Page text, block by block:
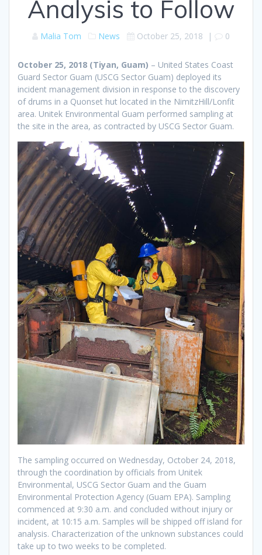
Analysis to Follow
Malia Tom News October 25, 2018 | 0
October 25, 2018 (Tiyan, Guam) – United States Coast
Guard Sector Guam (USCG Sector Guam) deployed its
incident management division in response to the discovery
of drums in a Quonset hut located in the NimitzHill/Lonfit
area. Unitek Environmental Guam performed sampling at
the site in the area, as contracted by USCG Sector Guam.
The sampling occurred on Wednesday, October 24, 2018,
through the coordination by officials from Unitek
Environmental, USCG Sector Guam and the Guam
Environmental Protection Agency (Guam EPA). Sampling
commenced at 9:30 a.m. and concluded without injury or
incident, at 10:15 a.m. Samples will be shipped off island for
analysis. Characterization of the unknown substances could
take up to two weeks to be completed.